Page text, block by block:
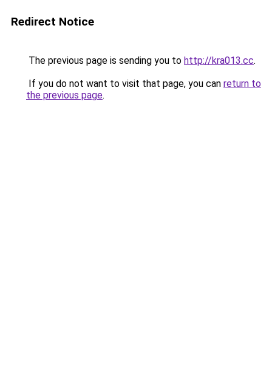
Redirect Notice
The previous page is sending you to http://kra013.cc.
If you do not want to visit that page, you can return to
the previous page.